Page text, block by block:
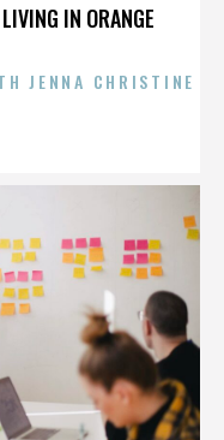
IN ORANGE
JENNA CHRISTINE